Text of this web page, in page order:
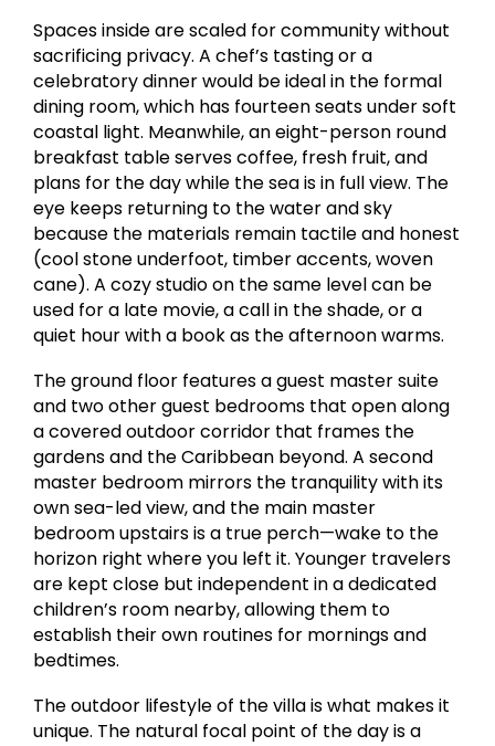
Spaces inside are scaled for community without
sacrificing privacy. A chef’s tasting or a
celebratory dinner would be ideal in the formal
dining room, which has fourteen seats under soft
coastal light. Meanwhile, an eight-person round
breakfast table serves coffee, fresh fruit, and
plans for the day while the sea is in full view. The
eye keeps returning to the water and sky
because the materials remain tactile and honest
(cool stone underfoot, timber accents, woven
cane). A cozy studio on the same level can be
used for a late movie, a call in the shade, or a
quiet hour with a book as the afternoon warms.
The ground floor features a guest master suite
and two other guest bedrooms that open along
a covered outdoor corridor that frames the
gardens and the Caribbean beyond. A second
master bedroom mirrors the tranquility with its
own sea-led view, and the main master
bedroom upstairs is a true perch—wake to the
horizon right where you left it. Younger travelers
are kept close but independent in a dedicated
children’s room nearby, allowing them to
establish their own routines for mornings and
bedtimes.
The outdoor lifestyle of the villa is what makes it
unique. The natural focal point of the day is a